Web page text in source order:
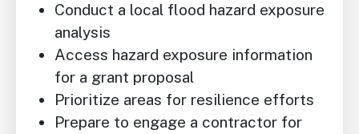
Conduct a local flood hazard exposure
analysis
Access hazard exposure information
for a grant proposal
Prioritize areas for resilience efforts
Prepare to engage a contractor for